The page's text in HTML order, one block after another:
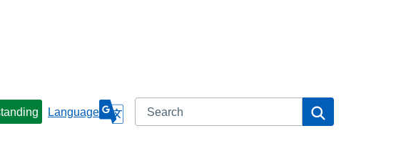
Language Search